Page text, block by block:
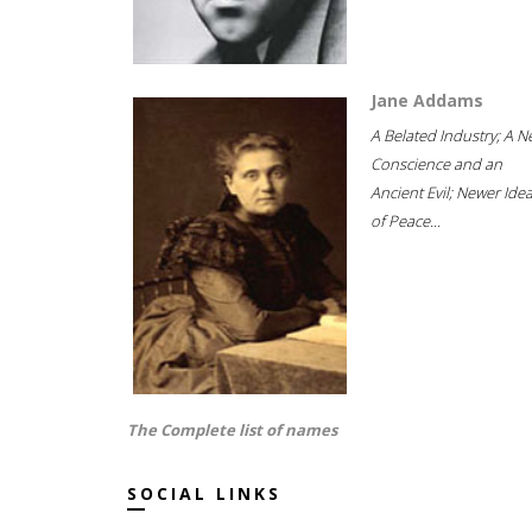
Jane Addams
A Belated Industry; A
Conscience and an
Ancient Evil; Newer
of Peace...
The Complete list of names
SOCIAL LINKS